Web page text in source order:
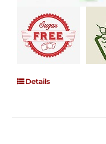
Details